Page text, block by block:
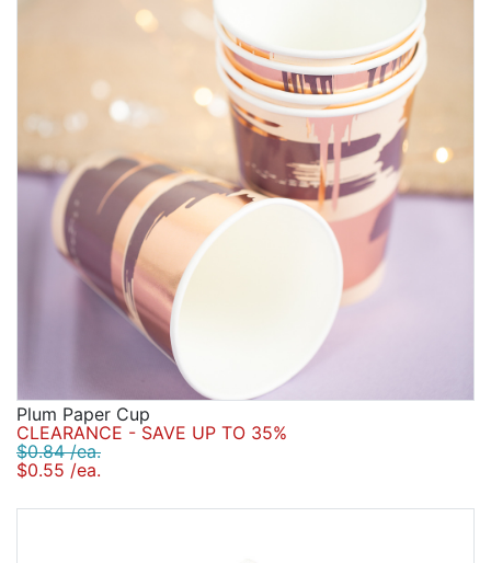
Plum Paper Cup
CLEARANCE - SAVE UP TO 35%
$0.84 /ea.
$0.55 /ea.